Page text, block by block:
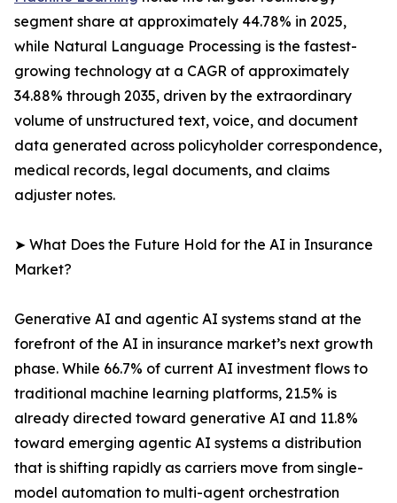
segment share at approximately 44.78% in 2025,
while Natural Language Processing is the fastest-
growing technology at a CAGR of approximately
34.88% through 2035, driven by the extraordinary
volume of unstructured text, voice, and document
data generated across policyholder correspondence,
medical records, legal documents, and claims
adjuster notes.
➤ What Does the Future Hold for the AI in Insurance
Market?
Generative AI and agentic AI systems stand at the
forefront of the AI in insurance market’s next growth
phase. While 66.7% of current AI investment flows to
traditional machine learning platforms, 21.5% is
already directed toward generative AI and 11.8%
toward emerging agentic AI systems a distribution
that is shifting rapidly as carriers move from single-
model automation to multi-agent orchestration